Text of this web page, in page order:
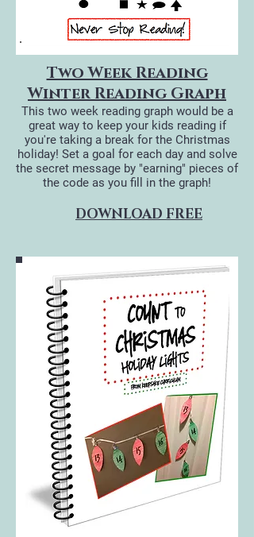
Two Week Reading
Winter Reading Graph
This two week reading graph would be a
great way to keep your kids reading if
you're taking a break for the Christmas
holiday! Set a goal for each day and solve
the secret message by "earning" pieces of
the code as you fill in the graph!
DOWNLOAD FREE